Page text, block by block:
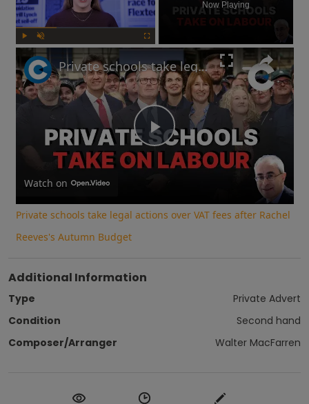
Play
Now Playing
Play
Private schools take legal actions over VAT fees after Rachel Reeves's Autumn Budget
Watch on
Private schools take legal actions over VAT fees after Rachel
Reeves's Autumn Budget
Additional Information
Type
Private Advert
Condition
Second hand
Composer/Arranger
Walter MacFarren